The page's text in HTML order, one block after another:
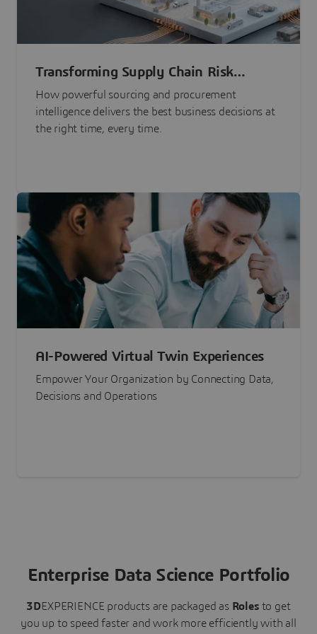
Transforming Supply Chain Risk
Management with Intelligence
How powerful sourcing and procurement
intelligence delivers the best business decisions at
the right time, every time.
AI-Powered Virtual Twin Experiences
Empower Your Organization by Connecting Data,
Decisions and Operations
Enterprise Data Science Portfolio
3DEXPERIENCE products are packaged as Roles to get
you up to speed faster and work more efficiently with all